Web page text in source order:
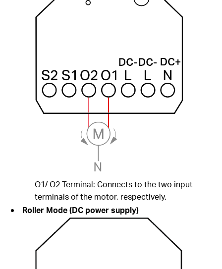
O1/ O2 Terminal: Connects to the two input
terminals of the motor, respectively.
Roller Mode (DC power supply)